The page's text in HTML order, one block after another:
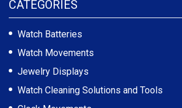
CATEGORIES
Watch Batteries
Watch Movements
Jewelry Displays
Watch Cleaning Solutions and Tools